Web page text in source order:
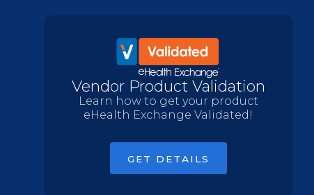
Vendor Product Validation
Learn how to get your product
eHealth Exchange Validated!
GET DETAILS